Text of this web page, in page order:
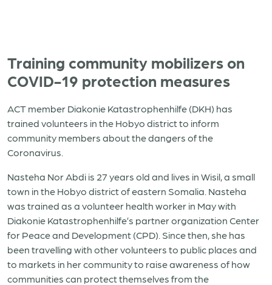
Training community mobilizers on
COVID-19 protection measures
ACT member Diakonie Katastrophenhilfe (DKH) has
trained volunteers in the Hobyo district to inform
community members about the dangers of the
Coronavirus.
Nasteha Nor Abdi is 27 years old and lives in Wisil, a small
town in the Hobyo district of eastern Somalia. Nasteha
was trained as a volunteer health worker in May with
Diakonie Katastrophenhilfe’s partner organization Center
for Peace and Development (CPD). Since then, she has
been travelling with other volunteers to public places and
to markets in her community to raise awareness of how
communities can protect themselves from the